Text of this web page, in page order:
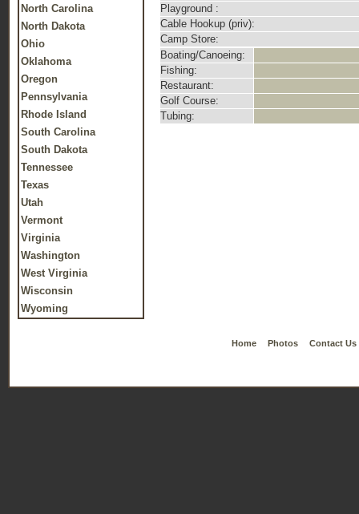
North Carolina
North Dakota
Ohio
Oklahoma
Oregon
Pennsylvania
Rhode Island
South Carolina
South Dakota
Tennessee
Texas
Utah
Vermont
Virginia
Washington
West Virginia
Wisconsin
Wyoming
Playground :
Cable Hookup (priv):
Camp Store:
Boating/Canoeing:
Fishing:
Restaurant:
Golf Course:
Tubing:
Home Photos Contact Us